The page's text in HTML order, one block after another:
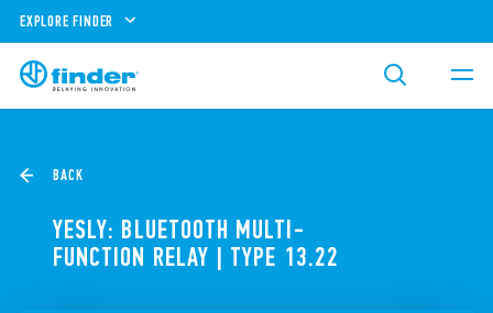
EXPLORE FINDER
BACK
YESLY: BLUETOOTH MULTI-
FUNCTION RELAY | TYPE 13.22